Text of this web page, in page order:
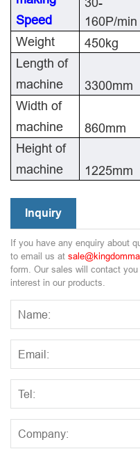
Speed
160P/min
Weight
450kg
Length of
machine
3300mm
Width of
machine
860mm
Height of
machine
1225mm
Inquiry
If you have any enquiry about
to email us at
form. Our sales will contact you
interest in our products.